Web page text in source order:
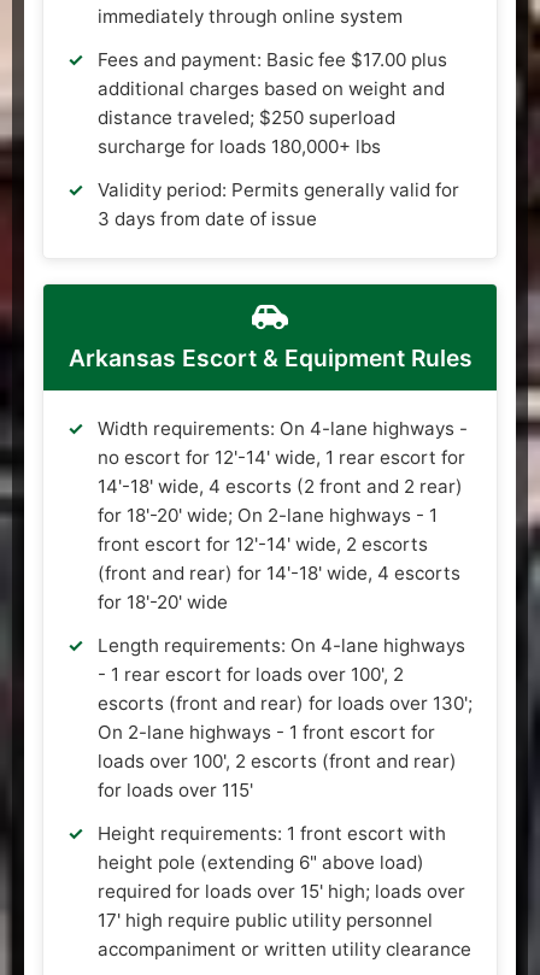
immediately through online system
Fees and payment: Basic fee $17.00 plus
additional charges based on weight and
distance traveled; $250 superload
surcharge for loads 180,000+ lbs
Validity period: Permits generally valid for
3 days from date of issue
Arkansas Escort & Equipment Rules
Width requirements: On 4-lane highways -
no escort for 12'-14' wide, 1 rear escort for
14'-18' wide, 4 escorts (2 front and 2 rear)
for 18'-20' wide; On 2-lane highways - 1
front escort for 12'-14' wide, 2 escorts
(front and rear) for 14'-18' wide, 4 escorts
for 18'-20' wide
Length requirements: On 4-lane highways
- 1 rear escort for loads over 100', 2
escorts (front and rear) for loads over 130';
On 2-lane highways - 1 front escort for
loads over 100', 2 escorts (front and rear)
for loads over 115'
Height requirements: 1 front escort with
height pole (extending 6" above load)
required for loads over 15' high; loads over
17' high require public utility personnel
accompaniment or written utility clearance